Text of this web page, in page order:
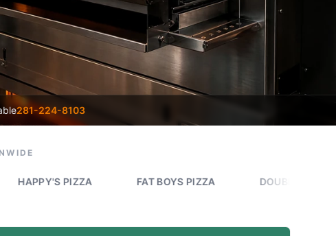
281-224-8103
PIZZA FAT BOYS PIZZA DOUBLE DAVES PIZZA